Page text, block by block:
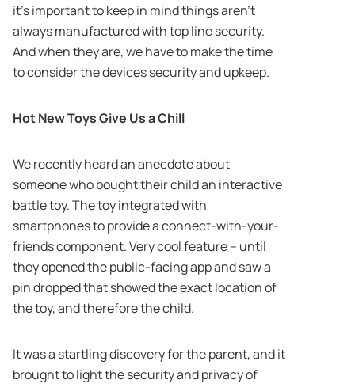
it’s important to keep in mind things aren’t
always manufactured with top line security.
And when they are, we have to make the time
to consider the devices security and upkeep.
Hot New Toys Give Us a Chill
We recently heard an anecdote about
someone who bought their child an interactive
battle toy. The toy integrated with
smartphones to provide a connect-with-your-
friends component. Very cool feature – until
they opened the public-facing app and saw a
pin dropped that showed the exact location of
the toy, and therefore the child.
It was a startling discovery for the parent, and it
brought to light the security and privacy of